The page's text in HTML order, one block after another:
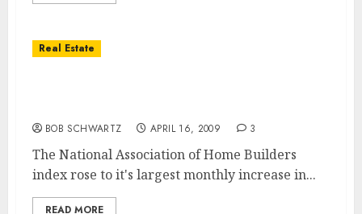
Real Estate
BOB SCHWARTZ APRIL 16, 2009 3
The National Association of Home Builders
index rose to it's largest monthly increase in...
READ MORE